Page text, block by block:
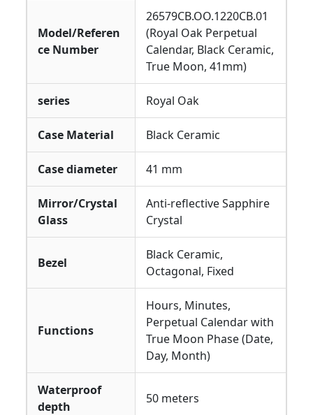
Model/Referen
ce Number
26579CB.OO.1220CB.01
(Royal Oak Perpetual
Calendar, Black Ceramic,
True Moon, 41mm)
series Royal Oak
Case Material Black Ceramic
Case diameter 41 mm
Mirror/Crystal
Glass
Anti-reflective Sapphire
Crystal
Bezel
Black Ceramic,
Octagonal, Fixed
Functions
Hours, Minutes,
Perpetual Calendar with
True Moon Phase (Date,
Day, Month)
Waterproof
depth
50 meters